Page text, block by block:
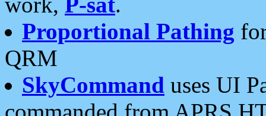
Proportional Pathing
QRM
SkyCommand uses UI